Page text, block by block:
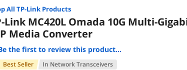
All TP-LinkProducts
Link MC420L Omada 10G Multi-
Media Converter
the first to review this product...
Best Seller In Network Transceivers